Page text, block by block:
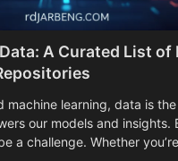
A Curated List of
machine learning, data is
our models and insights.
a challenge. Whether